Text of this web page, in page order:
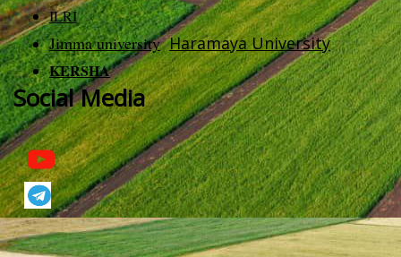
ILRI
Jimma university Haramaya University
KERSHA
Social Media